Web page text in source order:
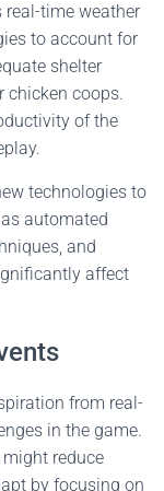
real-time weather
to account for
shelter
chicken coops.
of the
technologies to
automated
and
affect
from real-
in the game.
reduce
by focusing on